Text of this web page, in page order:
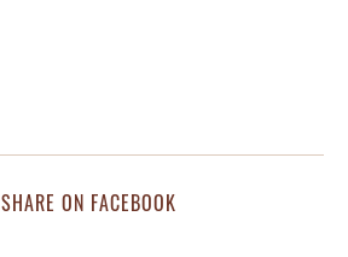
SHARE ON FACEBOOK